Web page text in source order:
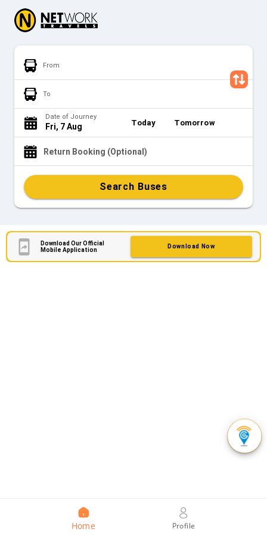
From
To
Date of Journey
Fri, 7 Aug Today Tomorrow
Return Booking (Optional)
Search Buses
Download Our Official
Mobile Application
Download Now
Home Profile